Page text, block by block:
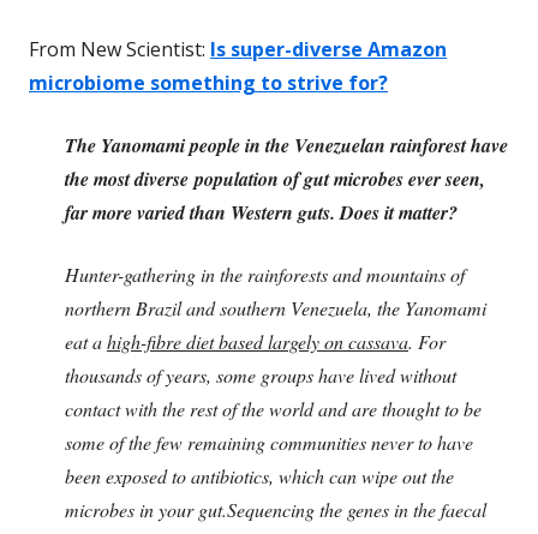
From New Scientist: Is super-diverse Amazon
microbiome something to strive for?
The Yanomami people in the Venezuelan rainforest have
the most diverse population of gut microbes ever seen,
far more varied than Western guts. Does it matter?
Hunter-gathering in the rainforests and mountains of
northern Brazil and southern Venezuela, the Yanomami
eat ahigh-fibre diet based largely on cassava. For
thousands of years, some groups have lived without
contact with the rest of the world and are thought to be
some of the few remaining communities never to have
been exposed to antibiotics, which can wipe out the
microbes in your gut.Sequencing the genes in the faecal